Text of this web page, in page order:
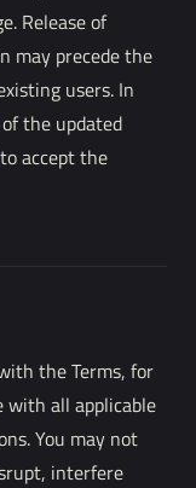
Release of
may precede the
users. In
the updated
accept the
the Terms, for
with all applicable
You may not
interfere